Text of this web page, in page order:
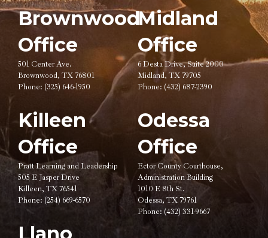
Brownwood
Office
501 Center Ave.
Brownwood, TX 76801
Phone: (325) 646-1950
Killeen
Office
Pratt Learning and Leadership
505 E Jasper Drive
Killeen, TX 76541
Phone: (254) 669-6570
Midland
Office
6 Desta Drive, Suite 2000
Midland, TX 79705
Phone: (432) 687-2390
Odessa
Office
Ector County Courthouse,
Administration Building
1010 E 8th St.
Odessa, TX 79761
Phone: (432) 331-9667